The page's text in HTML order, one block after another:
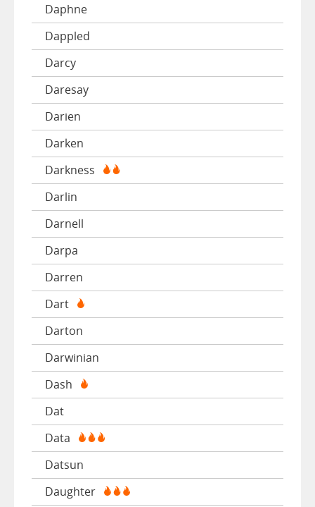
Daphne
Dappled
Darcy
Daresay
Darien
Darken
Darkness
Darlin
Darnell
Darpa
Darren
Dart
Darton
Darwinian
Dash
Dat
Data
Datsun
Daughter